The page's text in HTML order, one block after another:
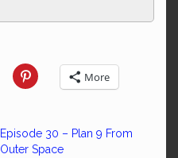
More
Episode 30 – Plan 9 From
Outer Space